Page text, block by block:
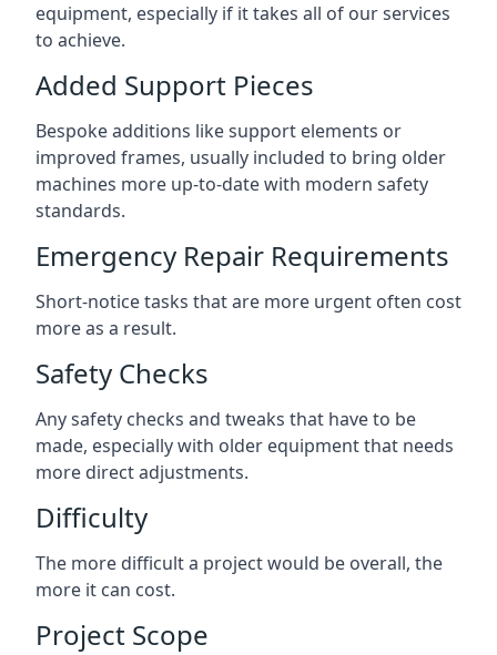
equipment, especially if it takes all of our services
to achieve.
Added Support Pieces
Bespoke additions like support elements or
improved frames, usually included to bring older
machines more up-to-date with modern safety
standards.
Emergency Repair Requirements
Short-notice tasks that are more urgent often cost
more as a result.
Safety Checks
Any safety checks and tweaks that have to be
made, especially with older equipment that needs
more direct adjustments.
Difficulty
The more difficult a project would be overall, the
more it can cost.
Project Scope